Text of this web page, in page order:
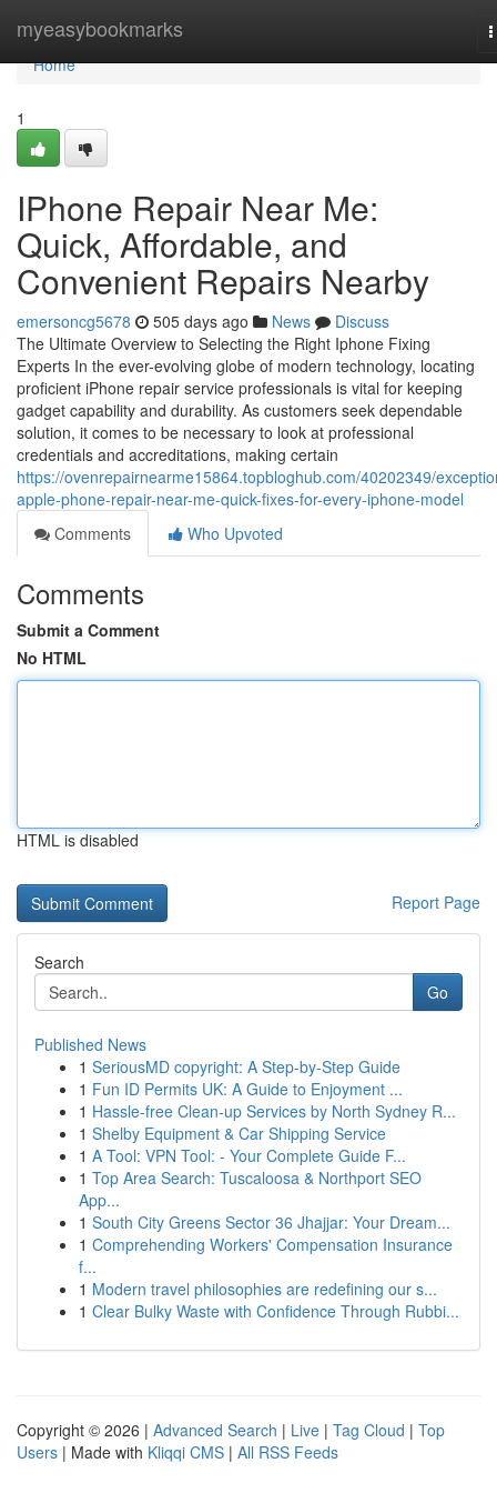
myeasybookmarks
Home
Home
1
IPhone Repair Near Me:
Quick, Affordable, and
Convenient Repairs Nearby
emersoncg5678 505 days ago News
Discuss
The Ultimate Overview to Selecting the Right Iphone Fixing
Experts In the ever-evolving globe of modern technology, locating
proficient iPhone repair service professionals is vital for keeping
gadget capability and durability. As customers seek dependable
solution, it comes to be necessary to look at professional
credentials and accreditations, making certain
https://ovenrepairnearme15864.topbloghub.com/40202349/
apple-phone-repair-near-me-quick-fixes-for-every-iphone-model
Comments
Who Upvoted
Comments
Submit a Comment
No HTML
HTML is disabled
Report Page
Search
Go
Published News
1 SeriousMD copyright: A Step-by-Step Guide
1 Fun ID Permits UK: A Guide to Enjoyment ...
1 Hassle-free Clean-up Services by North Sydney R...
1 Shelby Equipment & Car Shipping Service
1 A Tool: VPN Tool: - Your Complete Guide F...
1 Top Area Search: Tuscaloosa & Northport SEO
App...
1 South City Greens Sector 36 Jhajjar: Your Dream...
1 Comprehending Workers' Compensation Insurance
f...
1 Modern travel philosophies are redefining our s...
1 Clear Bulky Waste with Confidence Through Rubbi...
Copyright © 2026 | Advanced Search | Live | Tag Cloud | Top
Users | Made with Kliqqi CMS | All RSS Feeds